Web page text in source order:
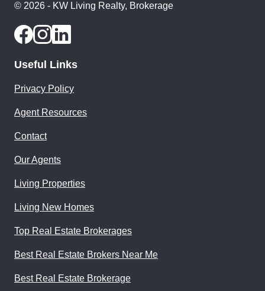
© 2026 - KW Living Realty, Brokerage
Useful Links
Privacy Policy
Agent Resources
Contact
Our Agents
Living Properties
Living New Homes
Top Real Estate Brokerages
Best Real Estate Brokers Near Me
Best Real Estate Brokerage